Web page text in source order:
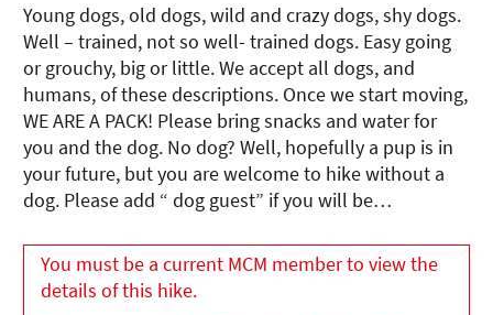
Young dogs, old dogs, wild and crazy dogs, shy dogs.
Well – trained, not so well- trained dogs. Easy going
or grouchy, big or little. We accept all dogs, and
humans, of these descriptions. Once we start moving,
WE ARE A PACK! Please bring snacks and water for
you and the dog. No dog? Well, hopefully a pup is in
your future, but you are welcome to hike without a
dog. Please add “ dog guest” if you will be…
You must be a current MCM member to view the
details of this hike.